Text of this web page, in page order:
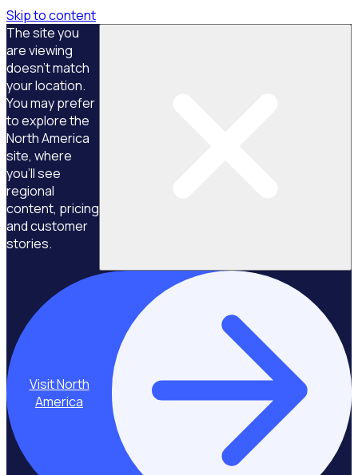
Skip to content
The site you
are viewing
doesn't match
your location.
You may prefer
to explore the
North America
site, where
you'll see
regional
content, pricing
and customer
stories.
Visit North
America